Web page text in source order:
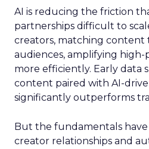
AI is reducing the friction
partnerships difficult to
creators, matching content
audiences, amplifying
more efficiently. Early data
content paired with AI-
significantly outperforms
But the fundamentals
creator relationships and